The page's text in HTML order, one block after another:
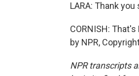
LARA: Thank you
CORNISH:
by NPR,
NPR transcripts